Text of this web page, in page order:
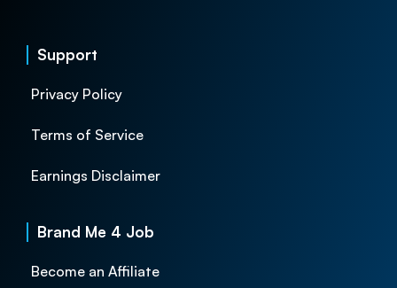
Support
Privacy Policy
Terms of Service
Earnings Disclaimer
Brand Me 4 Job
Become an Affiliate